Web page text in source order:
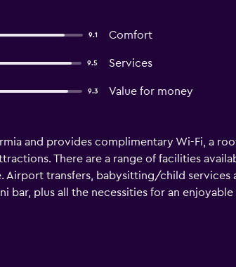
9.1 Comfort
9.5 Services
9.3 Value for money
and provides complimentary Wi-Fi, a
There are a range of facilities
transfers, babysitting/child services
bar, plus all the necessities for an
dine on Mediterranean dishes at the in-
For those who wish to indulge in a